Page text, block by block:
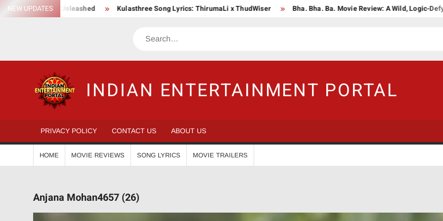
SkipNEW UPDATES
Saga Unleashed Kulasthree Song Lyrics: ThirumaLi x ThudWiser Bha. Bha. Ba. Movie Review: A Wild, Logic-Defying
Search
INDIAN ENTERTAINMENT PORTAL
PRIVACY POLICY CONTACT US ABOUT US
HOME MOVIE REVIEWS SONG LYRICS MOVIE TRAILERS
Anjana Mohan4657 (26)